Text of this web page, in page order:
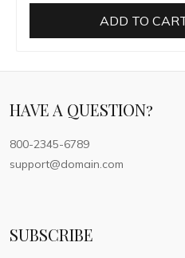
ADD TO
HAVE A QUESTION?
800-2345-6789
support@domain.com
SUBSCRIBE